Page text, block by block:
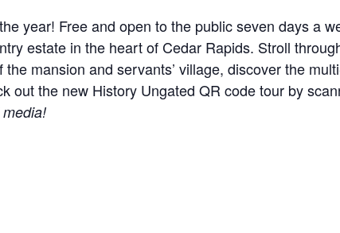
year! Free and open to the public seven days a
estate in the heart of Cedar Rapids. Stroll
mansion and servants’ village, discover the
the new History Ungated QR code tour by